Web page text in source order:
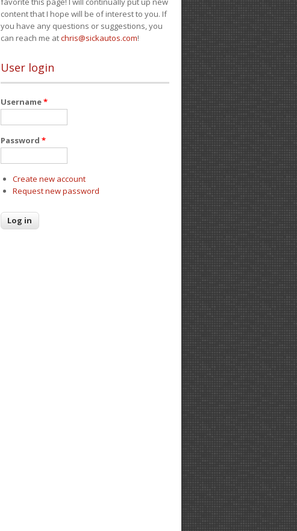
content that I hope will be of interest to you. If
you have any questions or suggestions, you
can reach me atchris@sickautos.com!
User login
Username*
Password *
Create new account
Request new password